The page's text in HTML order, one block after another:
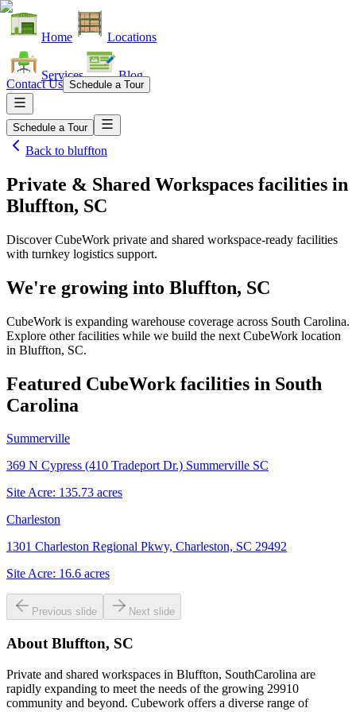
Home Locations
Services Blog
Contact Us Schedule a Tour
Schedule a Tour
Back to bluffton
Private & Shared Workspaces facilities in
Bluffton, SC
Discover CubeWork private and shared workspace-ready facilities
with turnkey logistics support.
We're growing into Bluffton, SC
CubeWork is expanding warehouse coverage across South Carolina.
Explore other facilities while we build the next CubeWork location
in Bluffton, SC.
Featured CubeWork facilities in South
Carolina
Summerville
369 N Cypress (410 Tradeport Dr.) Summerville SC
Site Acre: 135.73 acres
Charleston
1301 Charleston Regional Pkwy, Charleston, SC 29492
Site Acre: 16.6 acres
Previous slide Next slide
About Bluffton, SC
Private and shared workspaces in Bluffton, SouthCarolina are
rapidly expanding to meet the needs of the growing 29910
community and beyond. Cubework offers a diverse range of